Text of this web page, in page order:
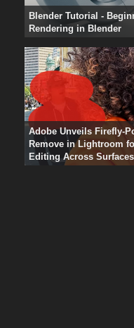
Blender Tutorial -
Rendering in Blender
Adobe Unveils Firefly-
Remove in Lightroom
Editing Across Surfaces